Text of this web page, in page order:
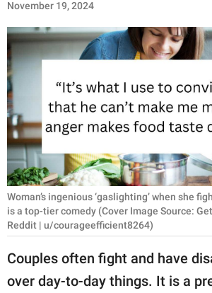
ANIMALS
RELATIONSHIPS
PARENTING
WORK
SCIENCE AND
NATURE
About Us
Contact Us
November 19, 2024
Woman’s ingenious ‘gaslighting’ when she
is a top-tier comedy (Cover Image Source:
Reddit | u/courageefficient8264)
Couples often fight and have
over day-to-day things. It is a